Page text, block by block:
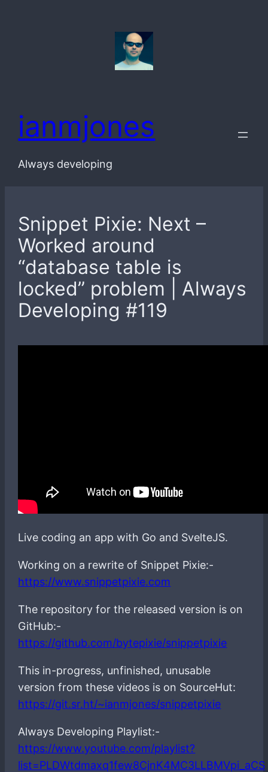
ianmjones
Always developing
Snippet Pixie: Next –
Worked around
“database table is
locked” problem | Always
Developing #119
Live coding an app with Go and SvelteJS.
Working on a rewrite of Snippet Pixie:-
https://www.snippetpixie.com
The repository for the released version is on
GitHub:-
https://github.com/bytepixie/snippetpixie
This in-progress, unfinished, unusable
version from these videos is on SourceHut:
https://git.sr.ht/~ianmjones/snippetpixie
Always Developing Playlist:-
https://www.youtube.com/playlist?
list=PLDWtdmaxq1few8CjnK4MC3LLBMVpi_aCS